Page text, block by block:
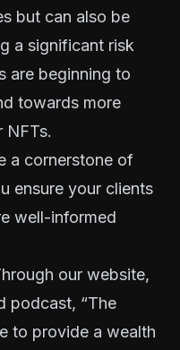
but can also be
a significant risk
are beginning to
towards more
NFTs.
a cornerstone of
ensure your clients
well-informed
our website,
podcast, “The
to provide a wealth